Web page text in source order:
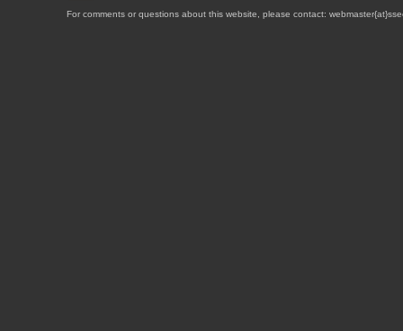
For comments or questions about this website, please contact: